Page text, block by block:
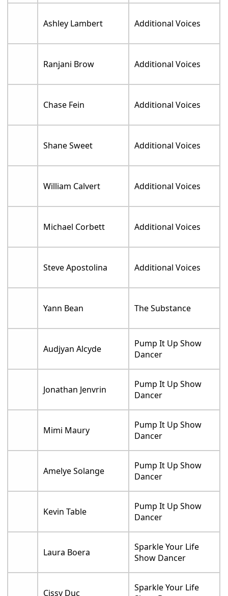
Ashley Lambert Additional Voices
Ranjani Brow Additional Voices
Chase Fein Additional Voices
Shane Sweet Additional Voices
William Calvert Additional Voices
Michael Corbett Additional Voices
Steve Apostolina Additional Voices
Yann Bean The Substance
Audjyan Alcyde
Pump It Up Show
Dancer
Jonathan Jenvrin
Pump It Up Show
Dancer
Mimi Maury
Pump It Up Show
Dancer
Amelye Solange
Pump It Up Show
Dancer
Kevin Table
Pump It Up Show
Dancer
Laura Boera
Sparkle Your Life
Show Dancer
Cissy Duc
Sparkle Your Life